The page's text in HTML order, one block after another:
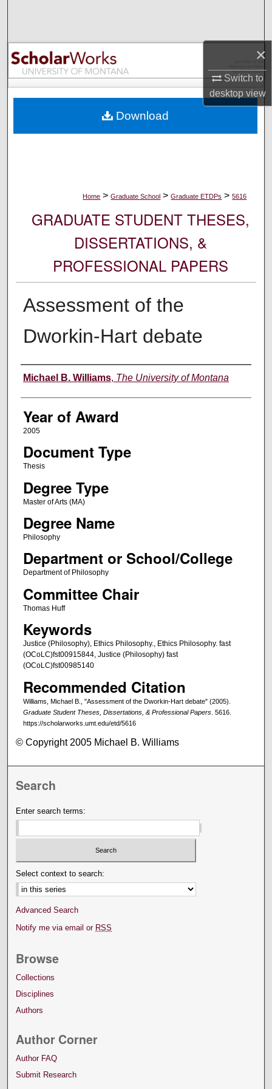
×
Switch to
desktopview
Browse Collections
My Account
Digital Commons Network™
Home > Graduate School > Graduate ETDPs > 5616
GRADUATE STUDENT THESES,
DISSERTATIONS, &
PROFESSIONAL PAPERS
Assessment of the
Dworkin-Hart debate
Author
Michael B. Williams, The University of Montana
Year of Award
2005
Document Type
Thesis
Degree Type
Master of Arts (MA)
Degree Name
Philosophy
Department or School/College
Department of Philosophy
Committee Chair
Thomas Huff
Keywords
Justice (Philosophy), Ethics Philosophy., Ethics Philosophy. fast
(OCoLC)fst00915844, Justice (Philosophy) fast
(OCoLC)fst00985140
Recommended Citation
Williams, Michael B., "Assessment of the Dworkin-Hart debate" (2005).
Graduate Student Theses, Dissertations, & Professional Papers. 5616.
https://scholarworks.umt.edu/etd/5616
Download
© Copyright 2005 Michael B. Williams
Search
Enter search terms:
Select context to search:
Advanced Search
Notify me via email or RSS
Browse
Collections
Disciplines
Authors
Author Corner
Author FAQ
Submit Research